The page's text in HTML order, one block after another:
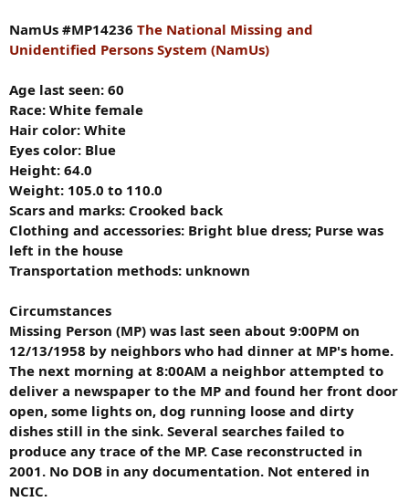
NamUs #MP14236 The National Missing and
Unidentified Persons System (NamUs)
Age last seen: 60
Race: White female
Hair color: White
Eyes color: Blue
Height: 64.0
Weight: 105.0 to 110.0
Scars and marks: Crooked back
Clothing and accessories: Bright blue dress; Purse was
left in the house
Transportation methods: unknown
Circumstances
Missing Person (MP) was last seen about 9:00PM on
12/13/1958 by neighbors who had dinner at MP's home.
The next morning at 8:00AM a neighbor attempted to
deliver a newspaper to the MP and found her front door
open, some lights on, dog running loose and dirty
dishes still in the sink. Several searches failed to
produce any trace of the MP. Case reconstructed in
2001. No DOB in any documentation. Not entered in
NCIC.